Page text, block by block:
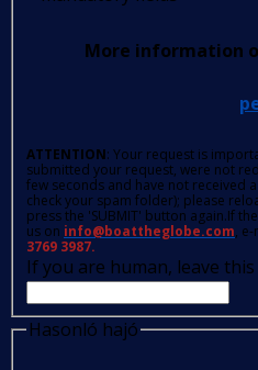
More information
ATTENTION: Your request is
submitted your request, were not
few seconds and have not received
check your spam folder); please
press the 'SUBMIT' button again.If
us on info@boattheglobe.com,
3769 3987.
If you are human, leave
Hasonló hajó